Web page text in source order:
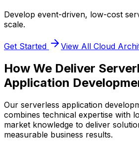
Develop event-driven, low-cost
scale.
Get Started View All Cloud
How We Deliver
Application
Our serverless application
combines technical expertise with
market knowledge to deliver
measurable business results.